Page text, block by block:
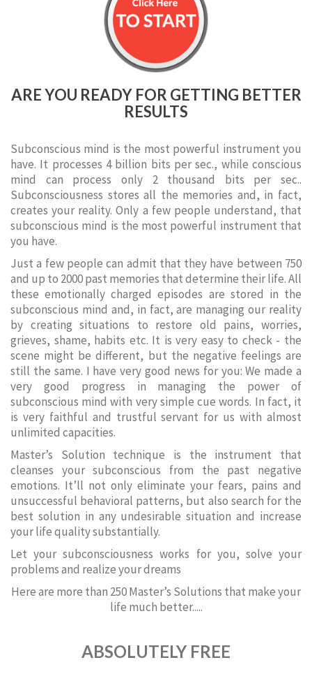
ARE YOU READY FOR GETTING BETTER
RESULTS
Subconscious mind is the most powerful instrument you
have. It processes 4 billion bits per sec., while conscious
mind can process only 2 thousand bits per sec..
Subconsciousness stores all the memories and, in fact,
creates your reality. Only a few people understand, that
subconscious mind is the most powerful instrument that
you have.
Just a few people can admit that they have between 750
and up to 2000 past memories that determine their life. All
these emotionally charged episodes are stored in the
subconscious mind and, in fact, are managing our reality
by creating situations to restore old pains, worries,
grieves, shame, habits etc. It is very easy to check - the
scene might be different, but the negative feelings are
still the same. I have very good news for you: We made a
very good progress in managing the power of
subconscious mind with very simple cue words. In fact, it
is very faithful and trustful servant for us with almost
unlimited capacities.
Master’s Solution technique is the instrument that
cleanses your subconscious from the past negative
emotions. It’ll not only eliminate your fears, pains and
unsuccessful behavioral patterns, but also search for the
best solution in any undesirable situation and increase
your life quality substantially.
Let your subconsciousness works for you, solve your
problems and realize your dreams
Here are more than 250 Master’s Solutions that make your
life much better.....
ABSOLUTELY FREE